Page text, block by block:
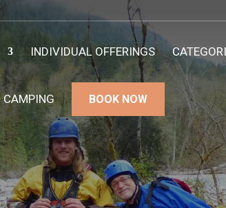
INDIVIDUAL OFFERINGS
CAMPING BOOK NOW